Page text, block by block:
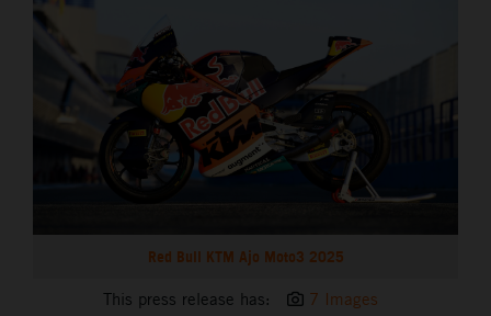
Red Bull KTM Ajo Moto3 2025
This press release has: 7 Images